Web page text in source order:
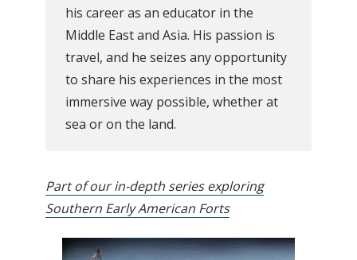
his career as an educator in the
Middle East and Asia. His passion is
travel, and he seizes any opportunity
to share his experiences in the most
immersive way possible, whether at
sea or on the land.
Part of our in-depth series exploring
Southern Early American Forts